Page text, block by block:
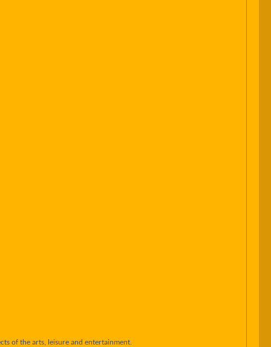
of the arts, leisure and entertainment.